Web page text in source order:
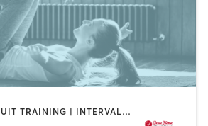
BOOTCAMP | CIRCUIT TRAINING | INTERVAL TRAINING | PERSONAL TRAINING | WEIGHT TRAINING | YOGA